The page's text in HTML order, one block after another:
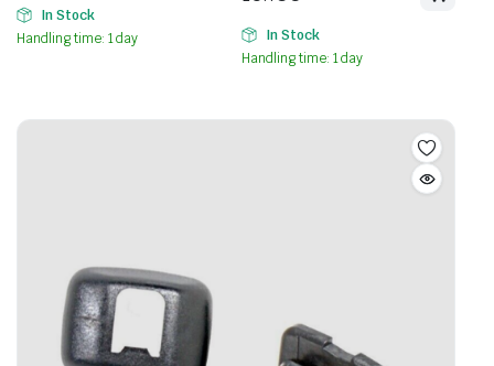
In Stock
Handling time: 1 day
In Stock
Handling time: 1 day